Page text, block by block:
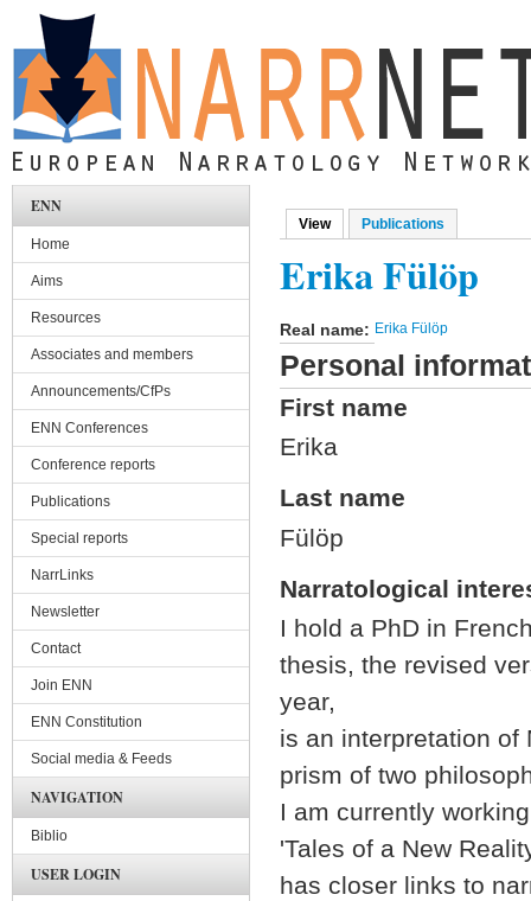
Skip to main content
Primary tabs
View(active tab)
Publications
Erika Fülöp
Real name: Erika Fülöp
Personal
First name
Erika
Last name
Fülöp
Narratological
I hold a PhD in
thesis, the revised
year,
is an interpretation of
prism of two
I am currently
'Tales of a New
has closer links to
ENN
Home
Aims
Resources
Associates and members
Announcements/CfPs
ENN Conferences
Conference reports
Publications
Special reports
NarrLinks
Newsletter
Contact
Join ENN
ENN Constitution
Social media & Feeds
NAVIGATION
Biblio
USER LOGIN